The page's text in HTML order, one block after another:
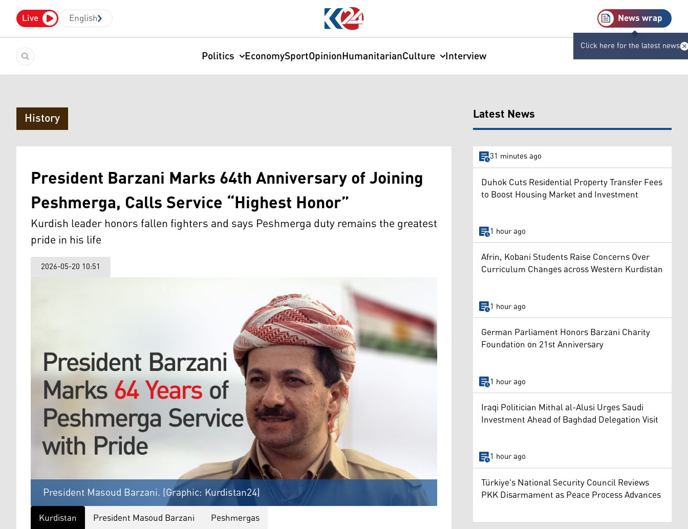
Live English News wrap
Click here for the latest news
Politics EconomySportOpinionHumanitarianCulture Interview
History
President Barzani Marks 64th Anniversary of Joining
Peshmerga, Calls Service “Highest Honor”
Kurdish leader honors fallen fighters and says Peshmerga duty remains the greatest
pride in his life
2026-05-20 10:51
President Masoud Barzani. (Graphic: Kurdistan24)
Kurdistan President Masoud Barzani Peshmergas
Latest News
31 minutes ago
Duhok Cuts Residential Property Transfer Fees
to Boost Housing Market and Investment
1 hour ago
Afrin, Kobani Students Raise Concerns Over
Curriculum Changes across Western Kurdistan
1 hour ago
German Parliament Honors Barzani Charity
Foundation on 21st Anniversary
1 hour ago
Iraqi Politician Mithal al-Alusi Urges Saudi
Investment Ahead of Baghdad Delegation Visit
1 hour ago
Türkiye's National Security Council Reviews
PKK Disarmament as Peace Process Advances